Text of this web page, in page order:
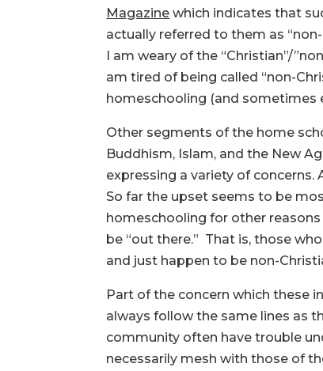
Magazine which indicates that
actually referred to them as
I am weary of the “Christian”/
am tired of being called “non-
homeschooling (and sometimes
Other segments of the home
Buddhism, Islam, and the New
expressing a variety of
So far the upset seems to be
homeschooling for other
be “out there.” That is, those
and just happen to be non-
Part of the concern which these
always follow the same lines as
community often have trouble
necessarily mesh with those of